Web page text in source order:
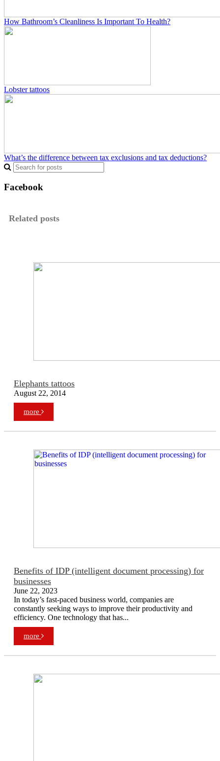
How Bathroom’s Cleanliness Is Important To Health?
Lobster tattoos
What’s the difference between tax exclusions and tax deductions?
Facebook
Related posts
Elephants tattoos
August 22, 2014
more
Benefits of IDP (intelligent document processing) for
businesses
June 22, 2023
In today’s fast-paced business world, companies are
constantly seeking ways to improve their productivity and
efficiency. One technology that has...
more